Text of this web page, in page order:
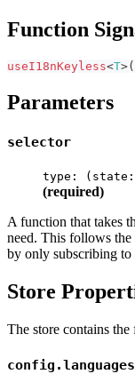
Function
useI18nKeyless<T>(
Parameters
selector
type: (state:
(required)
A function that takes
need. This follows the
by only subscribing to
Store
The store contains
config.languages